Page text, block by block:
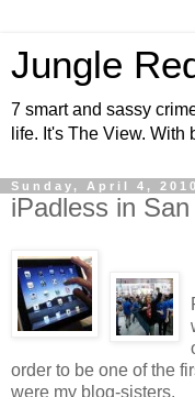
Jungle
7 smart and sassy
life. It's The View. With
Sunday, April 4, 2010
iPadless in
order to be one of the
were my blog-sisters.